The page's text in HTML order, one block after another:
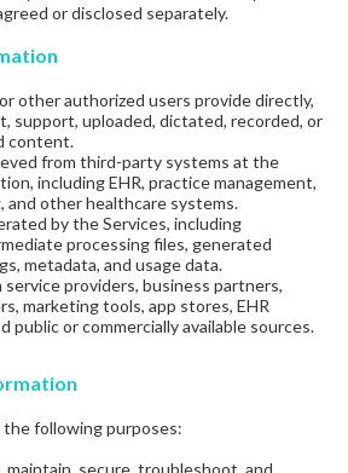
or disclosed separately.
other authorized users provide directly,
support, uploaded, dictated, recorded, or
content.
from third-party systems at the
including EHR, practice management,
and other healthcare systems.
by the Services, including
processing files, generated
metadata, and usage data.
providers, business partners,
marketing tools, app stores, EHR
public or commercially available sources.
following purposes:
maintain, secure, troubleshoot, and